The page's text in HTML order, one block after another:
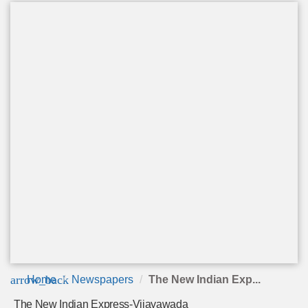
arrow_back
Home Newspapers The New Indian Exp...
The New Indian Express-Vijayawada